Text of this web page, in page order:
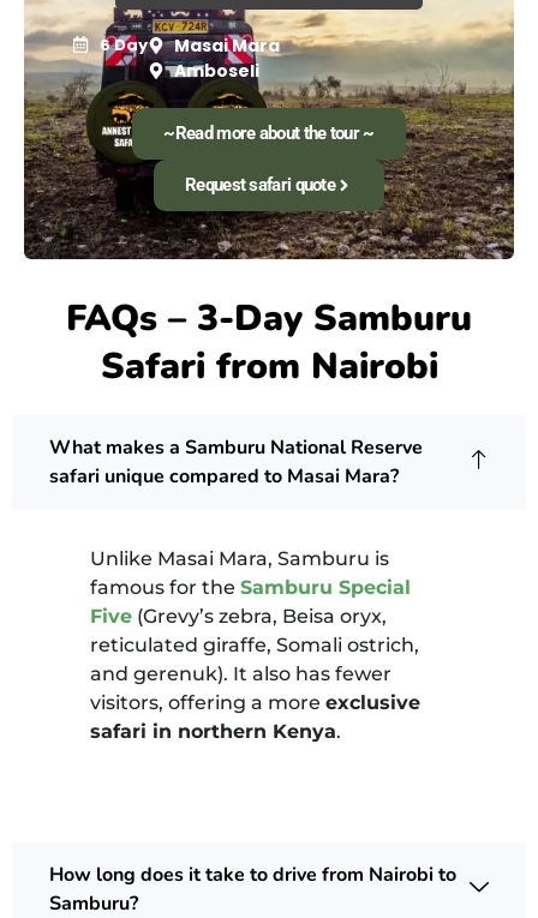
6 Day
Masai Mara
Amboseli
~Read more about the tour ~
Request safari quote
FAQs – 3-Day Samburu
Safari from Nairobi
What makes a Samburu National Reserve
safari unique compared to Masai Mara?
Unlike Masai Mara, Samburu is
famous for the Samburu Special
Five (Grevy’s zebra, Beisa oryx,
reticulated giraffe, Somali ostrich,
and gerenuk). It also has fewer
visitors, offering a more exclusive
safari in northern Kenya.
How long does it take to drive from Nairobi to
Samburu?